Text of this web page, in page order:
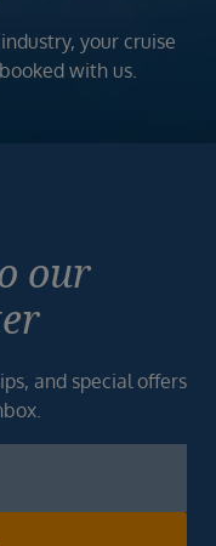
your cruise
with us.
our
and special offers